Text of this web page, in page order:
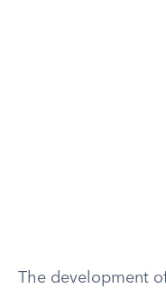
The development